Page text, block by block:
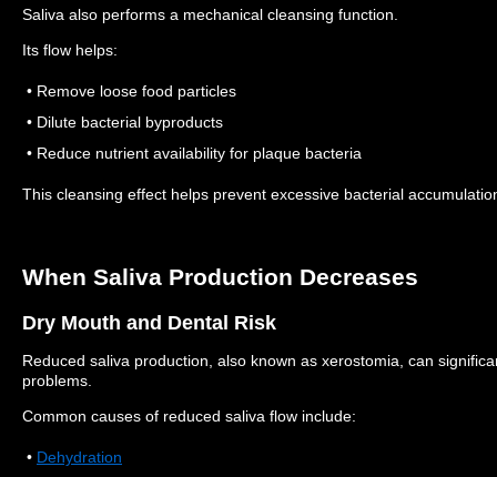
Saliva also performs a mechanical cleansing function.
Its flow helps:
• Remove loose food particles
• Dilute bacterial byproducts
• Reduce nutrient availability for plaque bacteria
This cleansing effect helps prevent excessive bacterial
When Saliva Production Decreases
Dry Mouth and Dental Risk
Reduced saliva production, also known as xerostomia, can
problems.
Common causes of reduced saliva flow include:
• Dehydration